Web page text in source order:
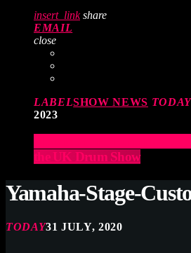
insert_link share
EMAIL
close
LABELSHOW NEWS TODAY
2023
Elevate Your Drumming
the UK Drum Show
Yamaha-Stage-
TODAY31 JULY, 2020